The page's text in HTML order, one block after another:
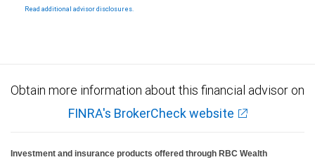
Read additional advisor disclosures.
Obtain more information about this financial advisor on
FINRA's BrokerCheck website
Investment and insurance products offered through RBC Wealth